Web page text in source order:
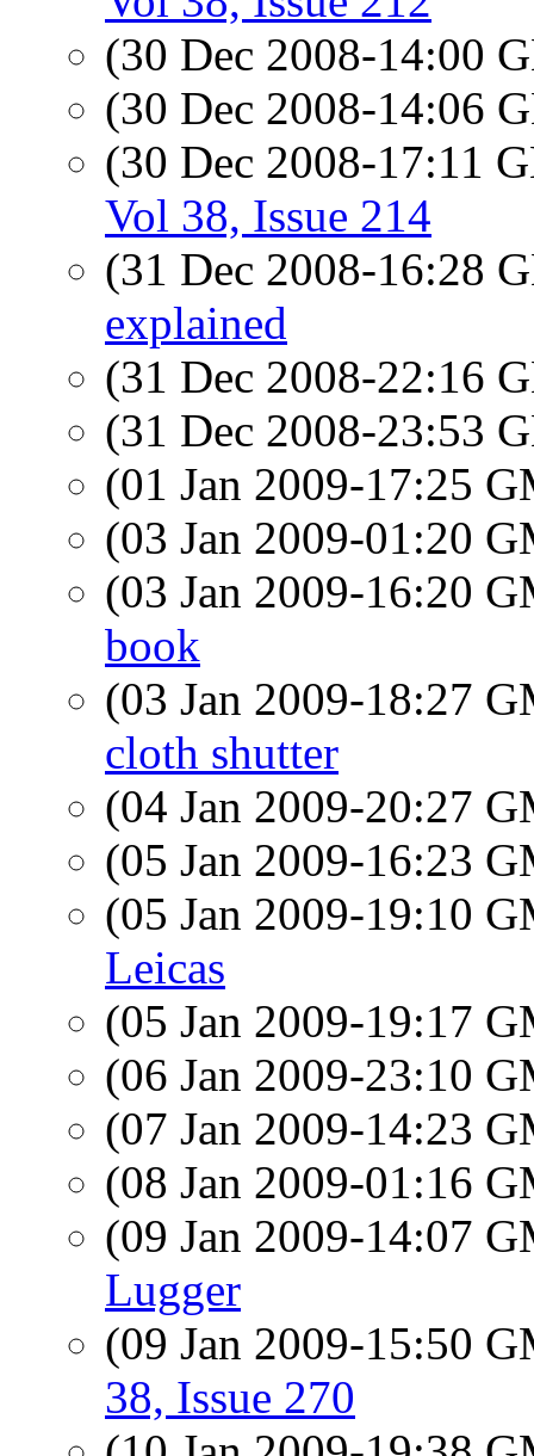
(30 Dec 2008-14:00
(30 Dec 2008-14:06
(30 Dec 2008-17:11
Vol 38, Issue 214
(31 Dec 2008-16:28
explained
(31 Dec 2008-22:16
(31 Dec 2008-23:53
(01 Jan 2009-17:25
(03 Jan 2009-01:20
(03 Jan 2009-16:20
book
(03 Jan 2009-18:27
cloth shutter
(04 Jan 2009-20:27
(05 Jan 2009-16:23
(05 Jan 2009-19:10
Leicas
(05 Jan 2009-19:17
(06 Jan 2009-23:10
(07 Jan 2009-14:23
(08 Jan 2009-01:16
(09 Jan 2009-14:07
Lugger
(09 Jan 2009-15:50
38, Issue 270